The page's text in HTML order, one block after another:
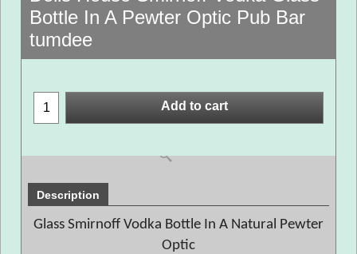
Bottle In A Pewter Optic Pub Bar
tumdee
Add to cart
Description
Glass Smirnoff Vodka Bottle In A Natural Pewter
Optic